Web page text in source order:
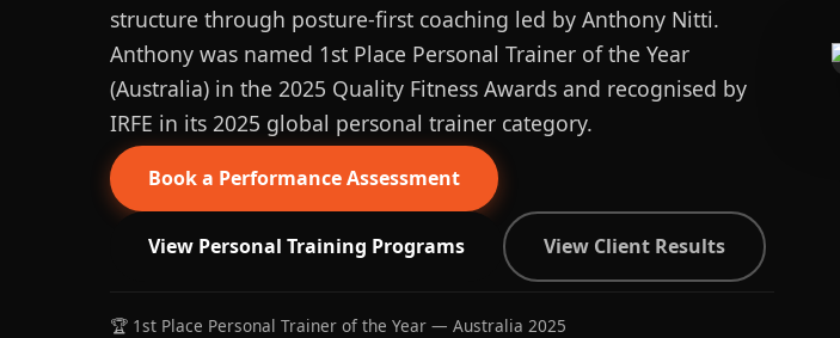
structure through posture-first coaching led by Anthony Nitti.
Anthony was named 1st Place Personal Trainer of the Year
(Australia) in the 2025 Quality Fitness Awards and recognised by
IRFE in its 2025 global personal trainer category.
Book a Performance Assessment
View Personal Training Programs View Client Results
🏆 1st Place Personal Trainer of the Year — Australia 2025